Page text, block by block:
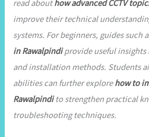
read abouthow advanced CCTV
improve their technical
systems. For beginners, guides such
in Rawalpindiprovide useful
and installation methods. Students
abilities can further explorehow to
Rawalpindi to strengthen practical
troubleshooting techniques.